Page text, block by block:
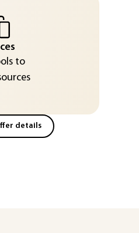
to
details